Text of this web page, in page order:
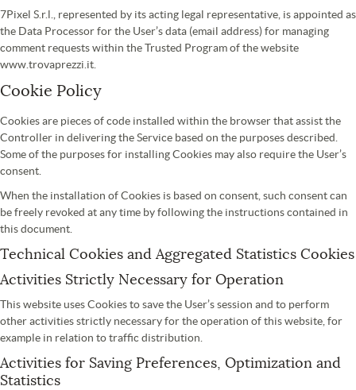
7Pixel S.r.l., represented by its acting legal representative, is appointed as
the Data Processor for the User’s data (email address) for managing
comment requests within the Trusted Program of the website
www.trovaprezzi.it.
Cookie Policy
Cookies are pieces of code installed within the browser that assist the
Controller in delivering the Service based on the purposes described.
Some of the purposes for installing Cookies may also require the User’s
consent.
When the installation of Cookies is based on consent, such consent can
be freely revoked at any time by following the instructions contained in
this document.
Technical Cookies and Aggregated Statistics Cookies
Activities Strictly Necessary for Operation
This website uses Cookies to save the User’s session and to perform
other activities strictly necessary for the operation of this website, for
example in relation to traffic distribution.
Activities for Saving Preferences, Optimization and
Statistics